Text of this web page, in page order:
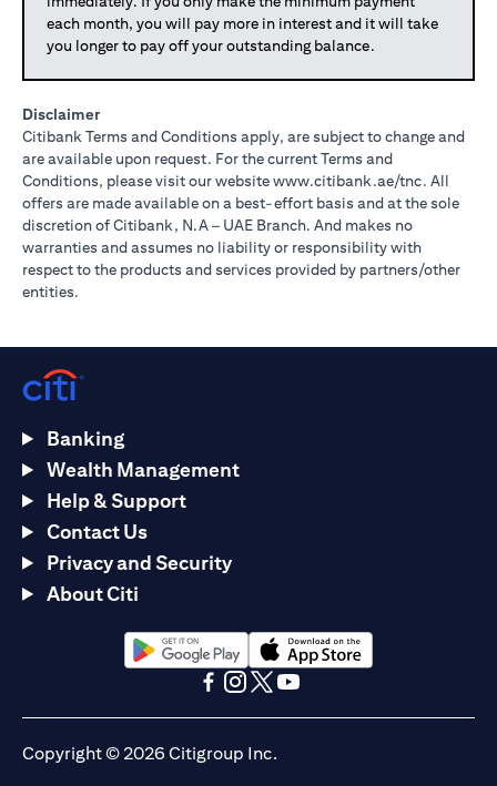
each month, you will pay more in interest and it will take
you longer to pay off your outstanding balance.
Disclaimer
Citibank Terms and Conditions apply, are subject to change and
are available upon request. For the current Terms and
Conditions, please visit our websitewww.citibank.ae/tnc (opens in
. All
offers are made available on a best-effort basis and at the sole
discretion of Citibank, N.A – UAE Branch. And makes no
warranties and assumes no liability or responsibility with
respect to the products and services provided by partners/other
entities.
Banking
Wealth Management
Help & Support
Contact Us
Privacy and Security
About Citi
(opens in a new tab)(opens in a new tab)
Copyright © 2026 Citigroup Inc.